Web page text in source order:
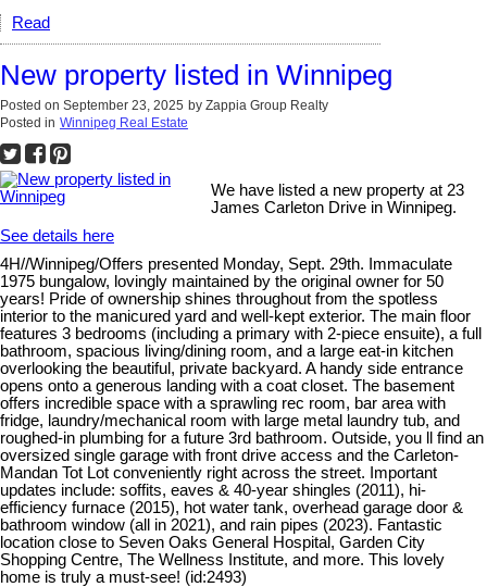
Read
New property listed in Winnipeg
Posted on September 23, 2025 by Zappia Group Realty
Posted in Winnipeg Real Estate
We have listed a new property at 23
James Carleton Drive in Winnipeg.
See details here
4H//Winnipeg/Offers presented Monday, Sept. 29th. Immaculate
1975 bungalow, lovingly maintained by the original owner for 50
years! Pride of ownership shines throughout from the spotless
interior to the manicured yard and well-kept exterior. The main floor
features 3 bedrooms (including a primary with 2-piece ensuite), a full
bathroom, spacious living/dining room, and a large eat-in kitchen
overlooking the beautiful, private backyard. A handy side entrance
opens onto a generous landing with a coat closet. The basement
offers incredible space with a sprawling rec room, bar area with
fridge, laundry/mechanical room with large metal laundry tub, and
roughed-in plumbing for a future 3rd bathroom. Outside, you ll find an
oversized single garage with front drive access and the Carleton-
Mandan Tot Lot conveniently right across the street. Important
updates include: soffits, eaves & 40-year shingles (2011), hi-
efficiency furnace (2015), hot water tank, overhead garage door &
bathroom window (all in 2021), and rain pipes (2023). Fantastic
location close to Seven Oaks General Hospital, Garden City
Shopping Centre, The Wellness Institute, and more. This lovely
home is truly a must-see! (id:2493)